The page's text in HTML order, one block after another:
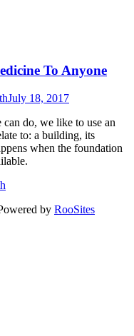
To Anyone
July 18, 2017
do, we like to use an
to: a building, its
when the foundation
by RooSites